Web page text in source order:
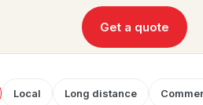
Get a quote
Local Long distance